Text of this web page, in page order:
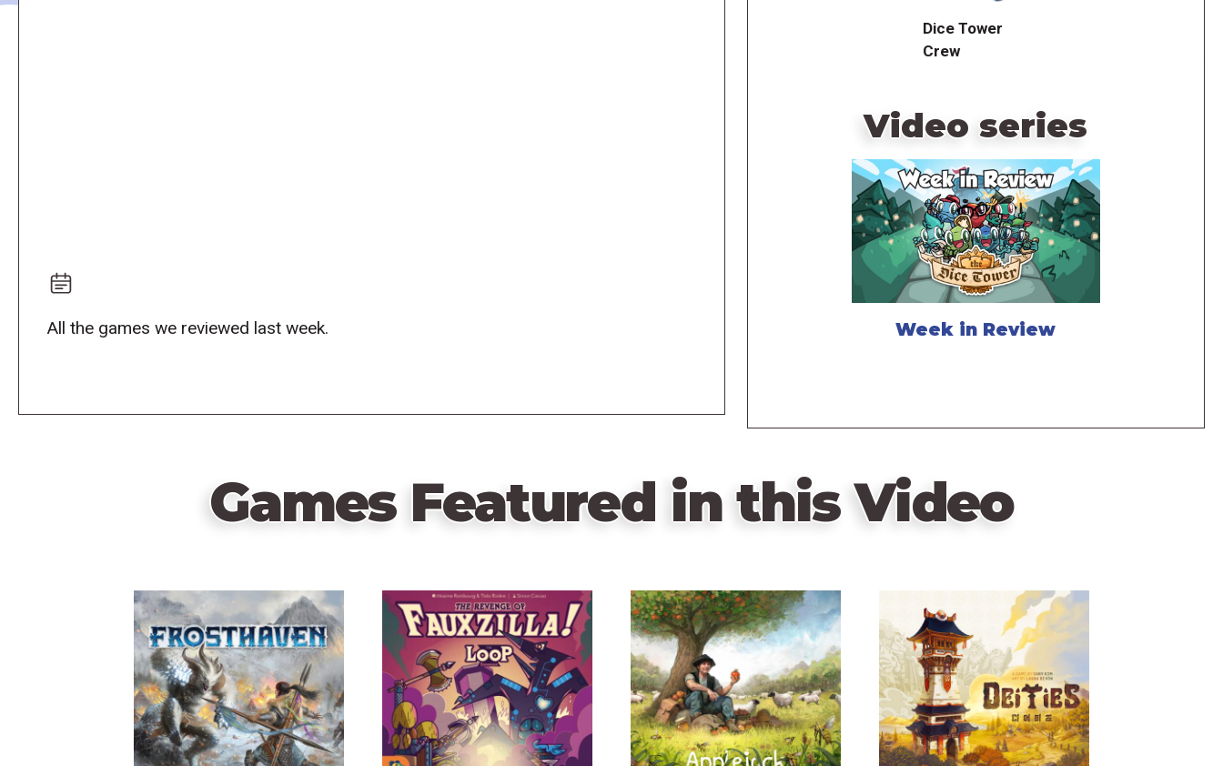
All the games we reviewed last week.
Dice Tower
Crew
Video series
Week in Review
Games Featured in this Video